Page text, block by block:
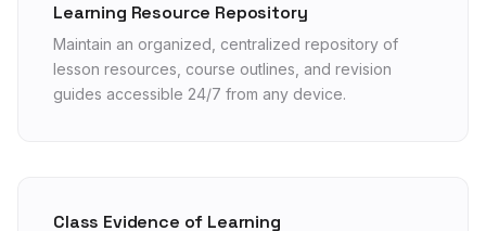
Learning Resource Repository
Maintain an organized, centralized repository of
lesson resources, course outlines, and revision
guides accessible 24/7 from any device.
Class Evidence of Learning